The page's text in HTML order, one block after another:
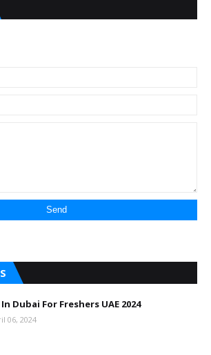
In Dubai For Freshers UAE 2024
06, 2024